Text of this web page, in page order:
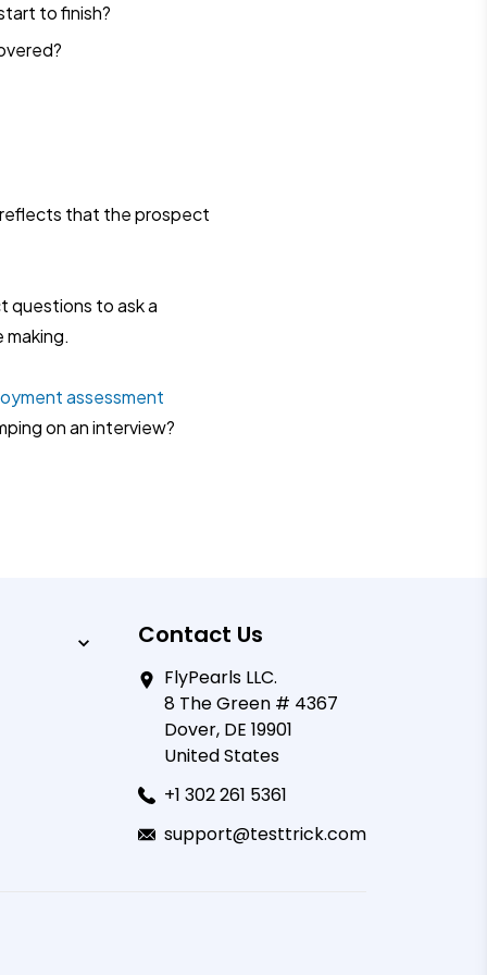
to finish?
that the prospect
questions to ask a
assessment
on an interview?
Contact Us
FlyPearls LLC.
8 The Green # 4367
Dover, DE 19901
United States
+1 302 261 5361
support@testtrick.com